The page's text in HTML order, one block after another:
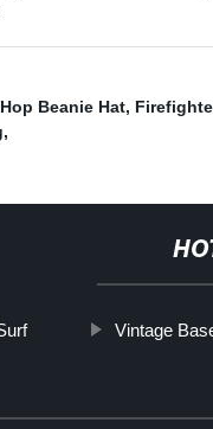
Beanie Hat,
,
Vintage